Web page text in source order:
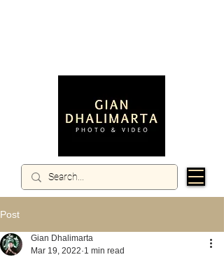
Post
Gian Dhalimarta
Mar 19, 2022 1 min read